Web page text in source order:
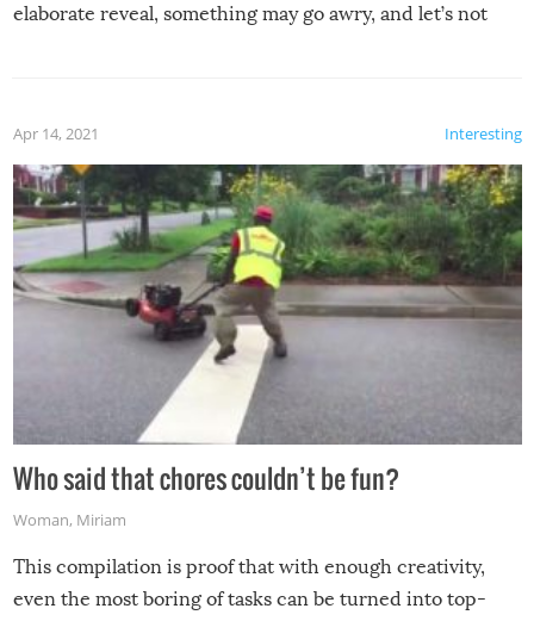
elaborate reveal, something may go awry, and let’s not
Interesting
Apr 14, 2021
Who said that chores couldn’t be fun?
Woman, Miriam
This compilation is proof that with enough creativity,
even the most boring of tasks can be turned into top-